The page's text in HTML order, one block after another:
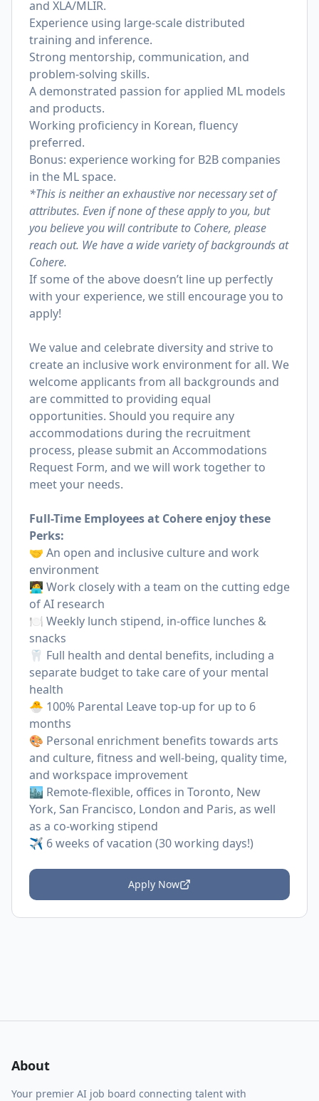
and XLA/MLIR.
Experience using large-scale distributed
training and inference.
Strong mentorship, communication, and
problem-solving skills.
A demonstrated passion for applied ML models
and products.
Working proficiency in Korean, fluency
preferred.
Bonus: experience working for B2B companies
in the ML space.
*This is neither an exhaustive nor necessary set of
attributes. Even if none of these apply to you, but
you believe you will contribute to Cohere, please
reach out. We have a wide variety of backgrounds at
Cohere.
If some of the above doesn’t line up perfectly
with your experience, we still encourage you to
apply!
We value and celebrate diversity and strive to
create an inclusive work environment for all. We
welcome applicants from all backgrounds and
are committed to providing equal
opportunities. Should you require any
accommodations during the recruitment
process, please submit an Accommodations
Request Form, and we will work together to
meet your needs.
Full-Time Employees at Cohere enjoy these
Perks:
🤝 An open and inclusive culture and work
environment
🧑‍💻 Work closely with a team on the cutting edge
of AI research
🍽 Weekly lunch stipend, in-office lunches &
snacks
🦷 Full health and dental benefits, including a
separate budget to take care of your mental
health
🐣 100% Parental Leave top-up for up to 6
months
🎨 Personal enrichment benefits towards arts
and culture, fitness and well-being, quality time,
and workspace improvement
🏙 Remote-flexible, offices in Toronto, New
York, San Francisco, London and Paris, as well
as a co-working stipend
✈️ 6 weeks of vacation (30 working days!)
Apply Now
About
Your premier AI job board connecting talent with